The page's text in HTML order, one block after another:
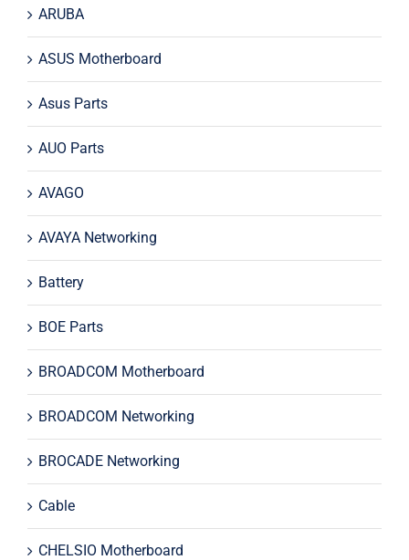
ARUBA
ASUS Motherboard
Asus Parts
AUO Parts
AVAGO
AVAYA Networking
Battery
BOE Parts
BROADCOM Motherboard
BROADCOM Networking
BROCADE Networking
Cable
CHELSIO Motherboard